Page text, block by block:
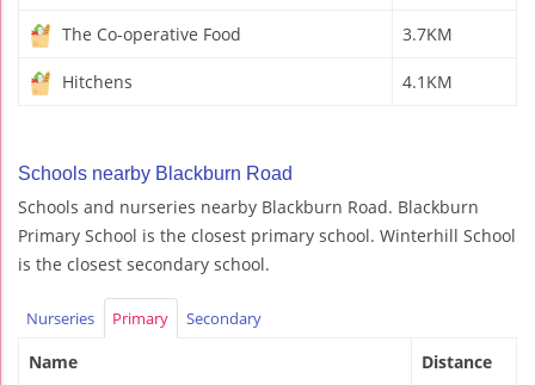
The Co-operative Food 3.7KM
Hitchens 4.1KM
Schools nearby Blackburn Road
Schools and nurseries nearby Blackburn Road. Blackburn
Primary School is the closest primary school. Winterhill School
is the closest secondary school.
Nurseries Primary Secondary
Name Distance